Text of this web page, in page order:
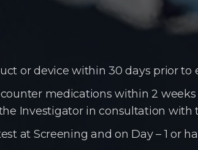
or device within 30 days prior
medications within 2
Investigator in consultation with
at Screening and on Day – 1 or